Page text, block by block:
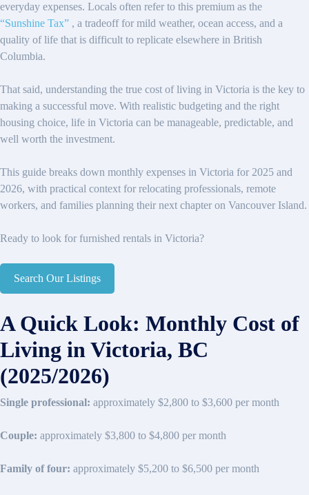
everyday expenses. Locals often refer to this premium as the
“Sunshine Tax” , a tradeoff for mild weather, ocean access, and a
quality of life that is difficult to replicate elsewhere in British
Columbia.
That said, understanding the true cost of living in Victoria is the key to
making a successful move. With realistic budgeting and the right
housing choice, life in Victoria can be manageable, predictable, and
well worth the investment.
This guide breaks down monthly expenses in Victoria for 2025 and
2026, with practical context for relocating professionals, remote
workers, and families planning their next chapter on Vancouver Island.
Ready to look for furnished rentals in Victoria?
Search Our Listings
A Quick Look: Monthly Cost of
Living in Victoria, BC
(2025/2026)
Single professional: approximately $2,800 to $3,600 per month
Couple: approximately $3,800 to $4,800 per month
Family of four: approximately $5,200 to $6,500 per month